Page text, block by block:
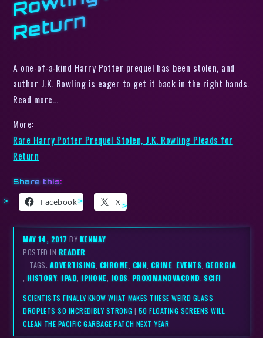
n
A one-of-a-kind Harry Potter prequel has been stolen, and
author J.K. Rowling is eager to get it back in the right hands.
Read more…
More:
Rare Harry Potter Prequel Stolen, J.K. Rowling Pleads for
Return
Share this:
Facebook X
MAY 14, 2017BY KENMAY
POSTED IN READER
– TAGS: ADVERTISING CHROME CNN CRIME ,EVENTS, GEORGIA
,HISTORY ,IPAD ,IPHONE JOBS PROXIMANOVACOND ,SCIFI
SCIENTISTS FINALLY KNOW WHAT MAKES THESE WEIRD GLASS
DROPLETS SO INCREDIBLY STRONG | 50 FLOATING SCREENS WILL
CLEAN THE PACIFIC GARBAGE PATCH NEXT YEAR